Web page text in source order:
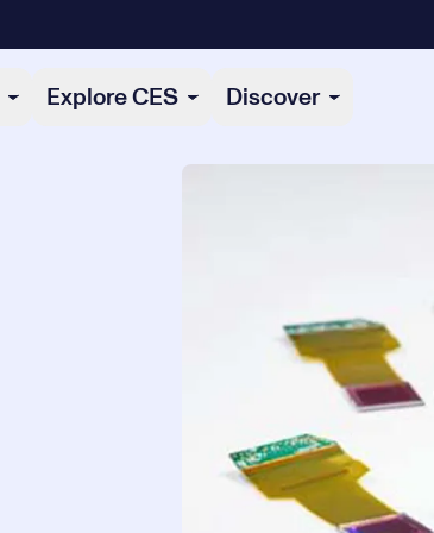
Explore CES Discover